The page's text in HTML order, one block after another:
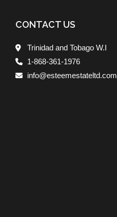
CONTACT US
Trinidad and Tobago W.I
1-868-361-1976
info@esteemestateltd.com